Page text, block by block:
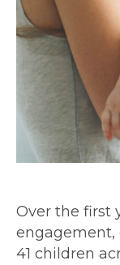
Over the first
engagement,
41 children